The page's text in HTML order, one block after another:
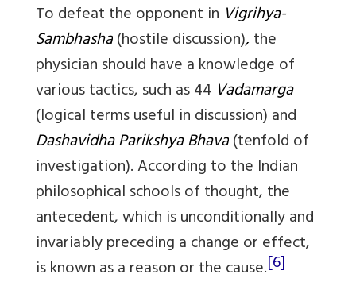
To defeat the opponent in Vigrihya-
Sambhasha(hostile discussion),the
physician should have a knowledge of
various tactics, such as 44 Vadamarga
(logical terms useful in discussion) and
Dashavidha Parikshya Bhava(tenfold of
investigation). According to the Indian
philosophical schools of thought, the
antecedent, which is unconditionally and
invariably preceding a change or effect,
is known as a reason or the cause.[6]